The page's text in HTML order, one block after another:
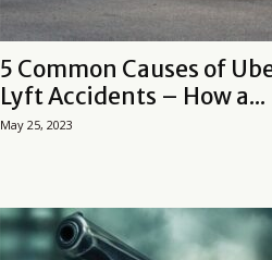
5 Common Causes of
Lyft Accidents – How a...
May 25, 2023